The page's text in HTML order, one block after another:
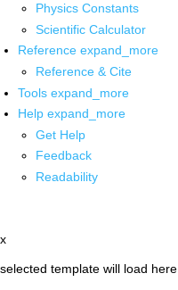
Physics Constants
Scientific Calculator
Reference expand_more
Reference & Cite
Tools expand_more
Help expand_more
Get Help
Feedback
Readability
x
selected template will load here